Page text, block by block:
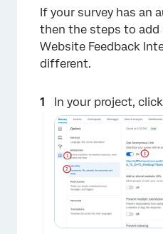
If your survey has an
then the steps to add
Website Feedback
different.
In your project, click